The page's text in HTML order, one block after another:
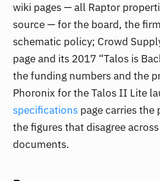
wiki pages — all Raptor
source — for the board, the
schematic policy; Crowd
page and its 2017 “Talos is
the funding numbers and the
Phoronix for the Talos II Lite
specifications page carries the
the figures that disagree
documents.